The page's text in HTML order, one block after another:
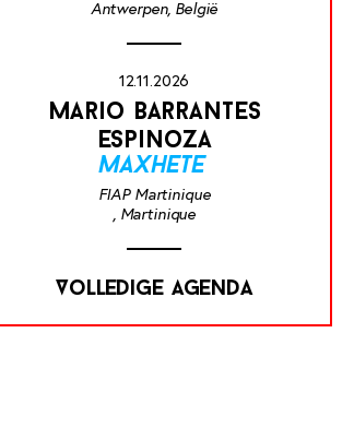
Antwerpen, België
12.11.2026
mario barrantes
espinoza
maxhete
FIAP Martinique
, Martinique
Volledige agenda